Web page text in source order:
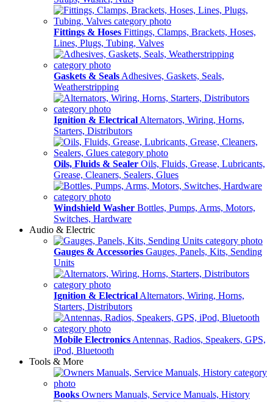
Fittings & Hoses Fittings, Clamps, Brackets, Hoses,
Lines, Plugs, Tubing, Valves
Gaskets & Seals Adhesives, Gaskets, Seals,
Weatherstripping
Ignition & Electrical Alternators, Wiring, Horns,
Starters, Distributors
Oils, Fluids & Sealer Oils, Fluids, Grease, Lubricants,
Grease, Cleaners, Sealers, Glues
Windshield Washer Bottles, Pumps, Arms, Motors,
Switches, Hardware
Audio & Electric
Gauges & Accessories Gauges, Panels, Kits, Sending
Units
Ignition & Electrical Alternators, Wiring, Horns,
Starters, Distributors
Mobile Electronics Antennas, Radios, Speakers, GPS,
iPod, Bluetooth
Tools & More
Books Owners Manuals, Service Manuals, History